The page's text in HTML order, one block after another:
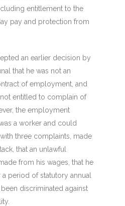
entitlement to the
pay and protection from
an earlier decision by
that he was not an
of employment, and
entitled to complain of
the employment
a worker and could
three complaints, made
that an unlawful
from his wages, that he
period of statutory annual
discriminated against